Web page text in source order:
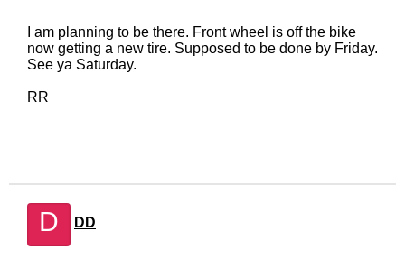
I am planning to be there. Front wheel is off the bike
now getting a new tire. Supposed to be done by Friday.
See ya Saturday.
RR
D DD